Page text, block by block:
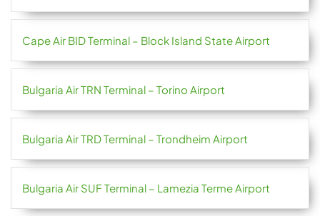
Cape Air BID Terminal – Block Island State Airport
Bulgaria Air TRN Terminal – Torino Airport
Bulgaria Air TRD Terminal – Trondheim Airport
Bulgaria Air SUF Terminal – Lamezia Terme Airport